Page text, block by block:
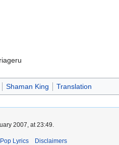
Shaman King Translation
2007, at 23:49.
Lyrics Disclaimers